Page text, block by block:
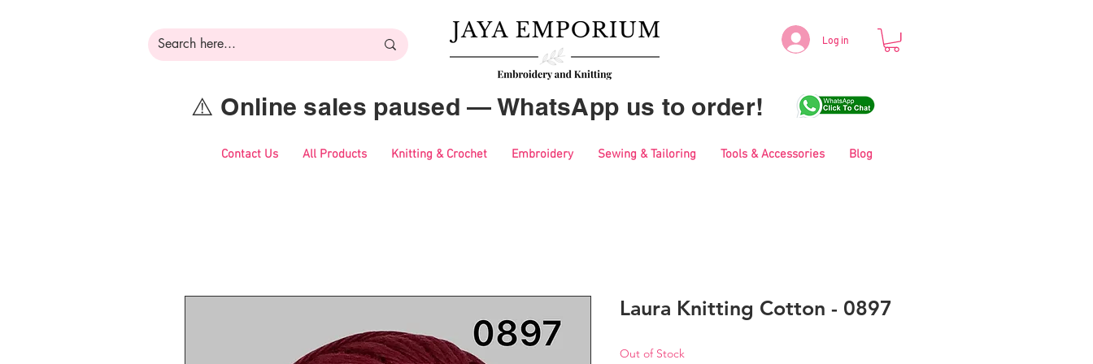
Log in
⚠️ Online sales paused — WhatsApp us to order!
Contact Us All Products Knitting & Crochet Embroidery Sewing & Tailoring Tools & Accessories Blog
Laura Knitting Cotton - 0897
Out of Stock